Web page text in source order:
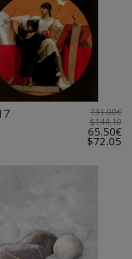
131.00€
$144.10
65.50€
$72.05